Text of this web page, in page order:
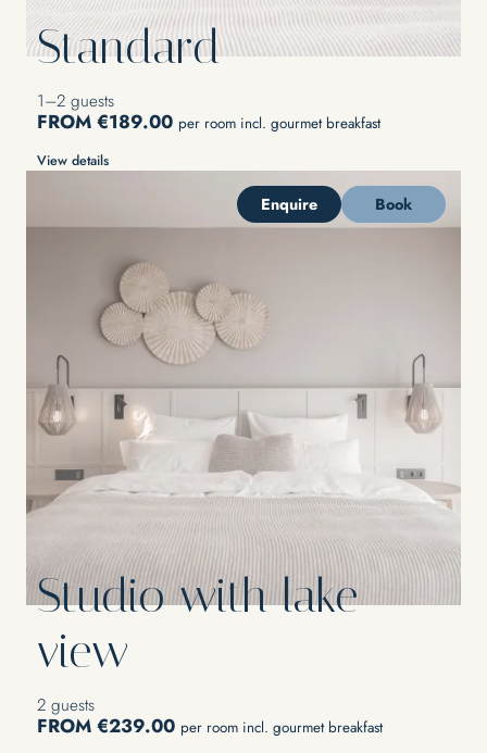
Standard
1–2 guests
FROM €189.00 per room incl. gourmet breakfast
View details
Enquire Book
Studio with lake
view
2 guests
FROM €239.00 per room incl. gourmet breakfast